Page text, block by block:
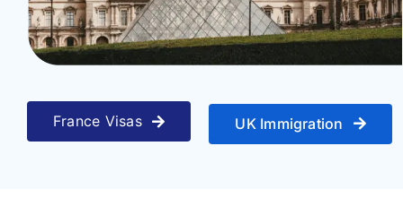
Contact
France Visas UK Immigration